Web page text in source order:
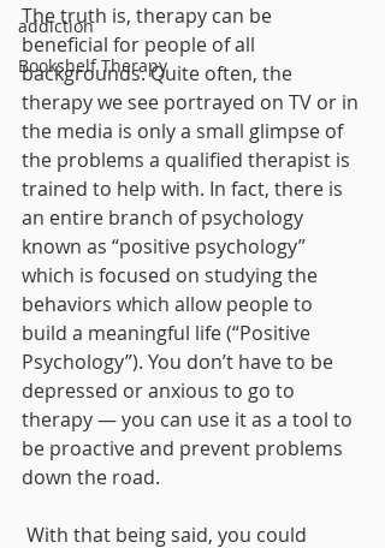
addiction
Bookshelf Therapy
The truth is, therapy can be
beneficial for people of all
backgrounds. Quite often, the
therapy we see portrayed on TV or in
the media is only a small glimpse of
the problems a qualified therapist is
trained to help with. In fact, there is
an entire branch of psychology
known as “positive psychology”
which is focused on studying the
behaviors which allow people to
build a meaningful life (“Positive
Psychology”). You don’t have to be
depressed or anxious to go to
therapy — you can use it as a tool to
be proactive and prevent problems
down the road.